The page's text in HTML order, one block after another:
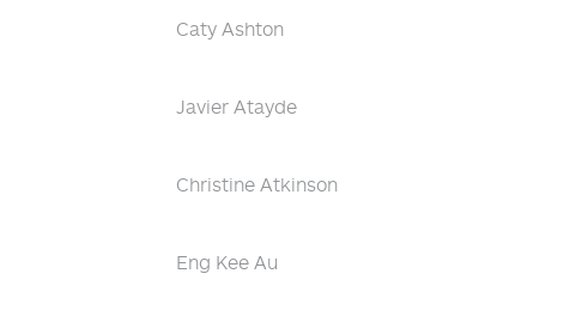
Caty Ashton
Javier Atayde
Christine Atkinson
Eng Kee Au